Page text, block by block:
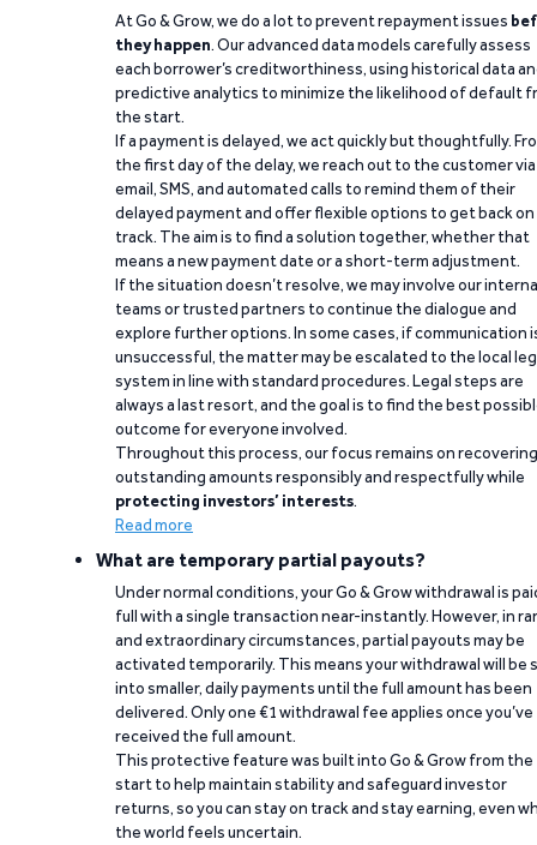
At Go & Grow, we do a lot to prevent repayment issues
they happen. Our advanced data models carefully assess
each borrower’s creditworthiness, using historical data
predictive analytics to minimize the likelihood of default
the start.
If a payment is delayed, we act quickly but thoughtfully.
the first day of the delay, we reach out to the customer via
email, SMS, and automated calls to remind them of their
delayed payment and offer flexible options to get back on
track. The aim is to find a solution together, whether that
means a new payment date or a short-term adjustment.
If the situation doesn’t resolve, we may involve our
teams or trusted partners to continue the dialogue and
explore further options. In some cases, if communication
unsuccessful, the matter may be escalated to the local
system in line with standard procedures. Legal steps are
always a last resort, and the goal is to find the best
outcome for everyone involved.
Throughout this process, our focus remains on recovering
outstanding amounts responsibly and respectfully while
protecting investors’ interests.
Read more
What are temporary partial payouts?
Under normal conditions, your Go & Grow withdrawal is
full with a single transaction near-instantly. However, in
and extraordinary circumstances, partial payouts may be
activated temporarily. This means your withdrawal will be
into smaller, daily payments until the full amount has been
delivered. Only one €1 withdrawal fee applies once you’ve
received the full amount.
This protective feature was built into Go & Grow from the
start to help maintain stability and safeguard investor
returns, so you can stay on track and stay earning, even
the world feels uncertain.